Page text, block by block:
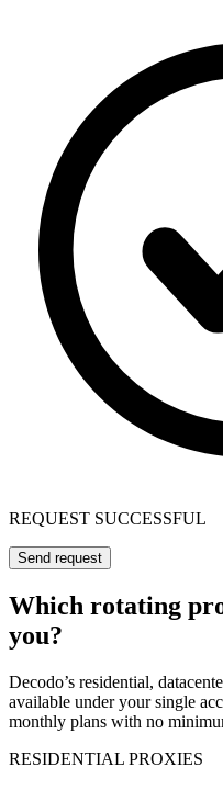
REQUEST SUCCESSFUL
Send request
Which rotating
you?
Decodo’s residential,
available under your single
monthly plans with no
RESIDENTIAL PROXIES